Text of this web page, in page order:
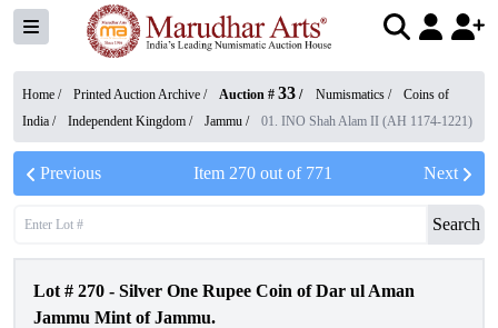
Home / Printed Auction Archive / Auction # 33 / Numismatics /
Coins of
India / Independent Kingdom / Jammu / 01. INO Shah Alam II (AH 1174-1221)
Previous Item 270out of 771 Next
Search
Lot # 270 - Silver One Rupee Coin of Dar ul Aman
Jammu Mint of Jammu.